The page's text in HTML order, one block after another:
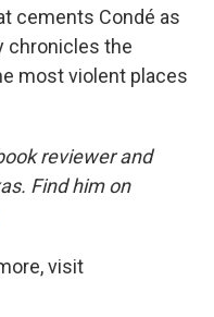
cements Condé as
chronicles the
most violent places
reviewer and
Find him on
visit